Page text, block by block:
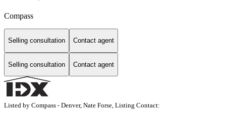
Compass
Selling consultation Contact agent
Selling consultation Contact agent
Listed by Compass - Denver, Nate Forse, Listing Contact: